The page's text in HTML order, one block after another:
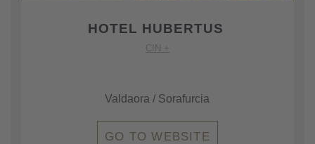
HOTEL HUBERTUS
CIN +
Valdaora / Sorafurcia
GO TO WEBSITE